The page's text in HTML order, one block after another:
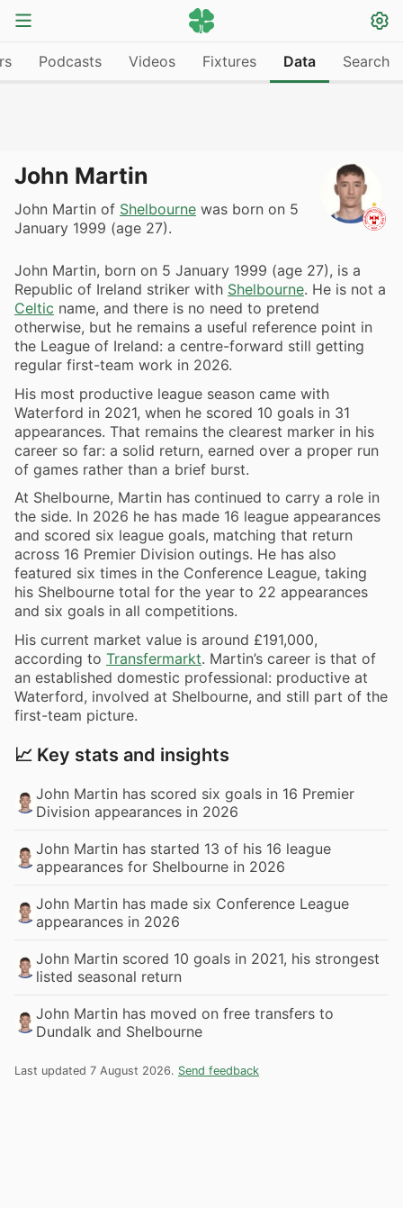
Podcasts Videos Fixtures Data Search
John Martin
John Martin of Shelbourne was born on 5
January 1999 (age 27).
John Martin, born on 5 January 1999 (age 27), is a
Republic of Ireland striker with Shelbourne. He is not a
Celtic name, and there is no need to pretend
otherwise, but he remains a useful reference point in
the League of Ireland: a centre-forward still getting
regular first-team work in 2026.
His most productive league season came with
Waterford in 2021, when he scored 10 goals in 31
appearances. That remains the clearest marker in his
career so far: a solid return, earned over a proper run
of games rather than a brief burst.
At Shelbourne, Martin has continued to carry a role in
the side. In 2026 he has made 16 league appearances
and scored six league goals, matching that return
across 16 Premier Division outings. He has also
featured six times in the Conference League, taking
his Shelbourne total for the year to 22 appearances
and six goals in all competitions.
His current market value is around £191,000,
according to Transfermarkt. Martin’s career is that of
an established domestic professional: productive at
Waterford, involved at Shelbourne, and still part of the
first-team picture.
📈 Key stats and insights
John Martin has scored six goals in 16 Premier
Division appearances in 2026
John Martin has started 13 of his 16 league
appearances for Shelbourne in 2026
John Martin has made six Conference League
appearances in 2026
John Martin scored 10 goals in 2021, his strongest
listed seasonal return
John Martin has moved on free transfers to
Dundalk and Shelbourne
Last updated 7 August 2026. Send feedback